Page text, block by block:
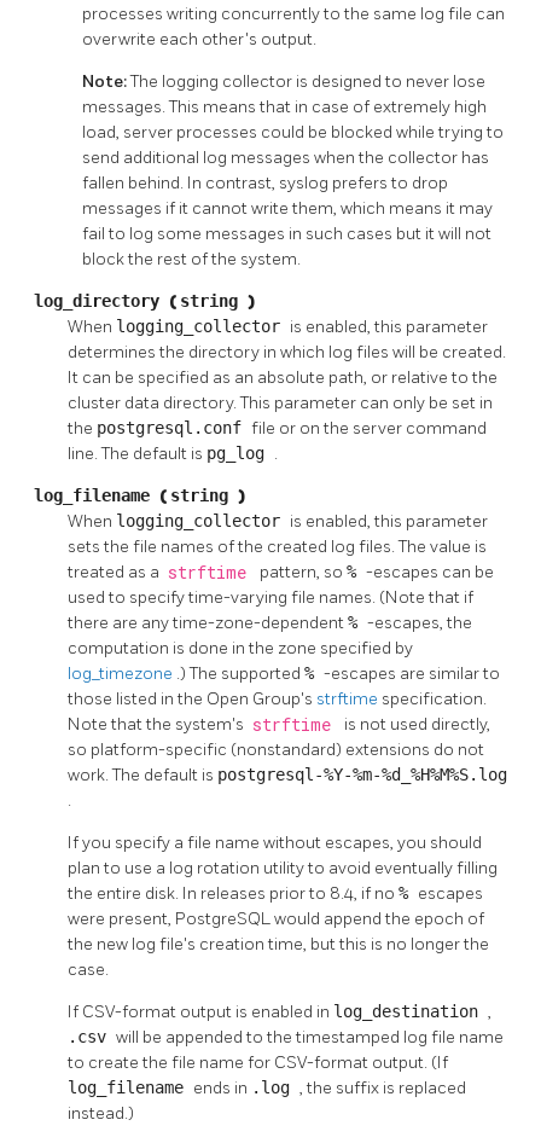
processes writing concurrently to the same log file can
overwrite each other's output.
Note:The logging collector is designed to never lose
messages. This means that in case of extremely high
load, server processes could be blocked while trying to
send additional log messages when the collector has
fallen behind. In contrast, syslog prefers to drop
messages if it cannot write them, which means it may
fail to log some messages in such cases but it will not
block the rest of the system.
log_directory ( string )
When logging_collector is enabled, this parameter
determines the directory in which log files will be created.
It can be specified as an absolute path, or relative to the
cluster data directory. This parameter can only be set in
the postgresql.conf file or on the server command
line. The default is pg_log .
log_filename ( string )
When logging_collector is enabled, this parameter
sets the file names of the created log files. The value is
treated as a strftime pattern, so % -escapes can be
used to specify time-varying file names. (Note that if
there are any time-zone-dependent% -escapes, the
computation is done in the zone specified by
log_timezone .) The supported % -escapes are similar to
those listed in the Open Group's strftime specification.
Note that the system's strftime
is not used directly,
so platform-specific (nonstandard) extensions do not
work. The default is postgresql-%Y-%m-%d_%H%M%S.log
.
If you specify a file name without escapes, you should
plan to use a log rotation utility to avoid eventually filling
the entire disk. In releases prior to 8.4, if no % escapes
were present, PostgreSQLwould append the epoch of
the new log file's creation time, but this is no longer the
case.
If CSV-format output is enabled in log_destination ,
.csv will be appended to the timestamped log file name
to create the file name for CSV-format output. (If
log_filename ends in .log , the suffix is replaced
instead.)